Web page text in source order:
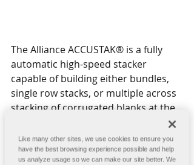
The Alliance ACCUSTAK® is a fully
automatic high-speed stacker
capable of building either bundles,
single row stacks, or multiple across
stacking of corrugated blanks at the
offered by modern rotary die
cutters.
Like many other sites, we use cookies to ensure you
have the best browsing experience possible and help
us analyze usage so we can make our site better. We